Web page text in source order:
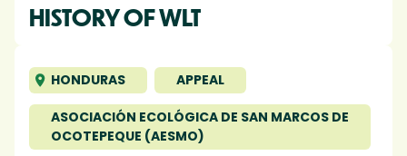
HISTORY OF WLT
HONDURAS APPEAL
ASOCIACIÓN ECOLÓGICA DE SAN MARCOS DE
OCOTEPEQUE (AESMO)